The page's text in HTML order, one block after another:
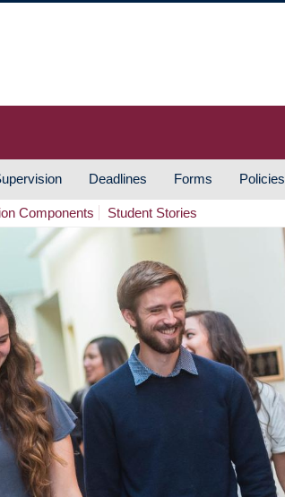
Deadlines Forms Policies
Components Student Stories